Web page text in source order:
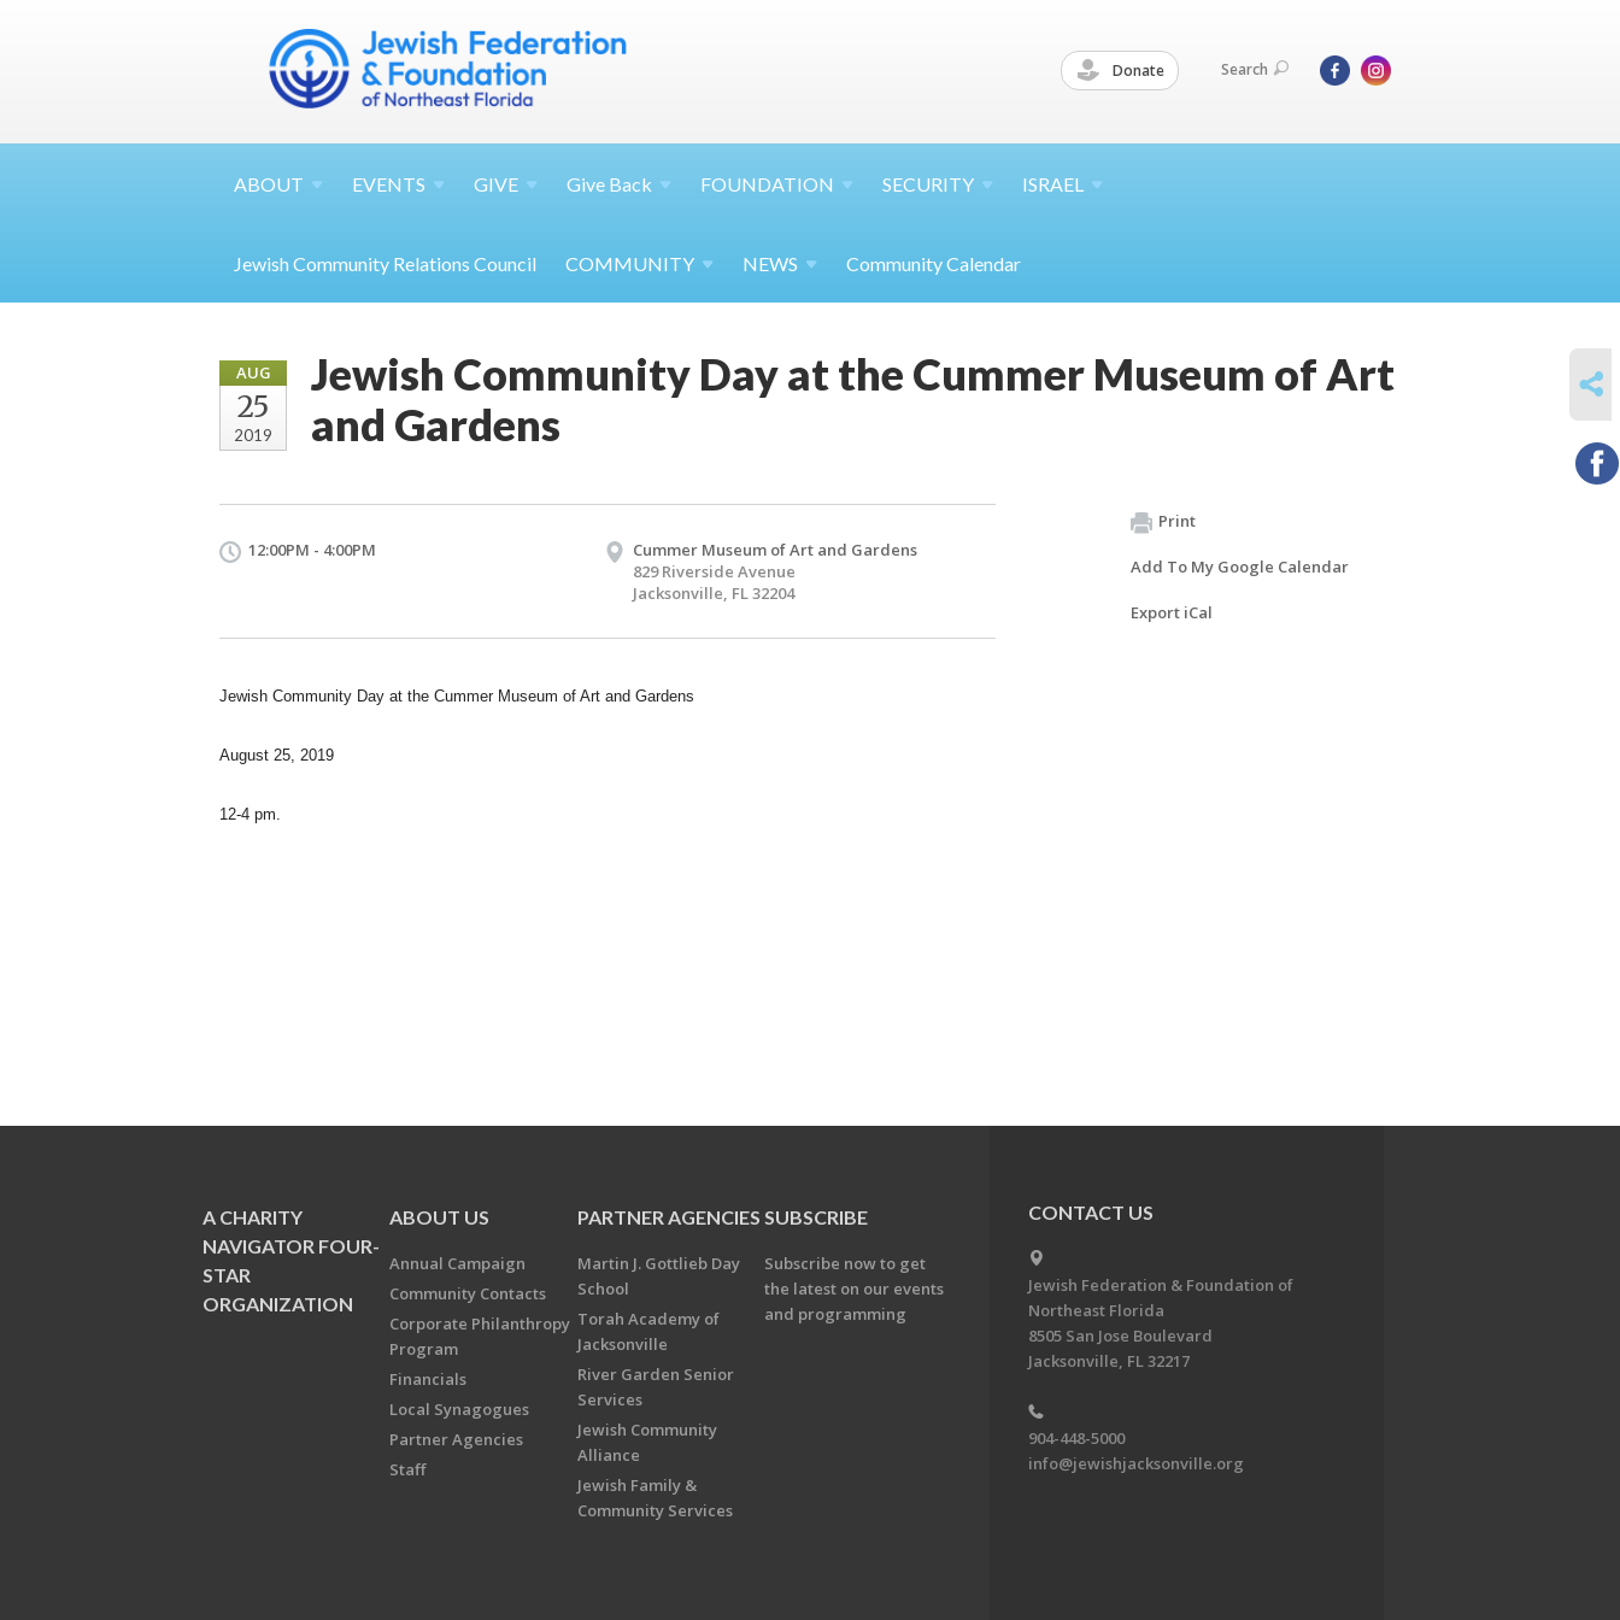
Donate Search
ABOUT EVENTS GIVE Give Back FOUNDATION SECURITY ISRAEL
Jewish Community Relations Council COMMUNITY NEWS Community Calendar
AUG
25
2019
Jewish Community Day at the Cummer Museum of Art
and Gardens
12:00PM - 4:00PM
Cummer Museum of Art and Gardens
829 Riverside Avenue
Jacksonville, FL 32204
Jewish Community Day at the Cummer Museum of Art and Gardens
August 25, 2019
12-4 pm.
Print
Add To My Google Calendar
Export iCal
A CHARITY
NAVIGATOR FOUR-
STAR
ORGANIZATION
ABOUT US
Annual Campaign
Community Contacts
Corporate Philanthropy
Program
Financials
Local Synagogues
Partner Agencies
Staff
PARTNER AGENCIES
Martin J. Gottlieb Day
School
Torah Academy of
Jacksonville
River Garden Senior
Services
Jewish Community
Alliance
Jewish Family &
Community Services
SUBSCRIBE
Subscribe now to get
the latest on our events
and programming
CONTACT US
Jewish Federation & Foundation of
Northeast Florida
8505 San Jose Boulevard
Jacksonville, FL 32217
904-448-5000
info@jewishjacksonville.org